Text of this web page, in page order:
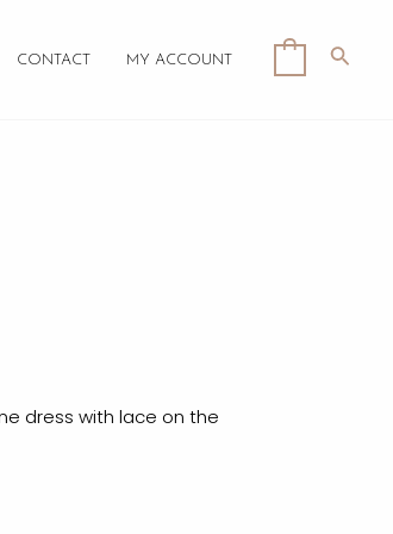
CONTACT MY ACCOUNT
dress with lace on the